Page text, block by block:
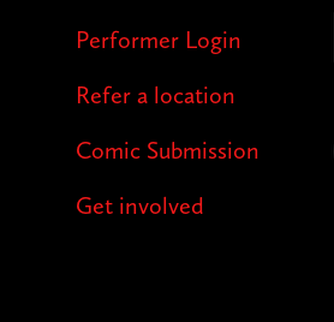
Performer Login
Refer a location
Comic Submission
Get involved